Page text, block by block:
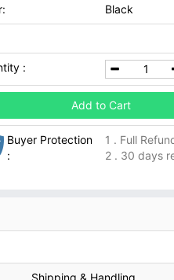
Black
:
Add to Cart
Buyer Protection
:
1 . Full
2 . 30 days
Shipping & Handling